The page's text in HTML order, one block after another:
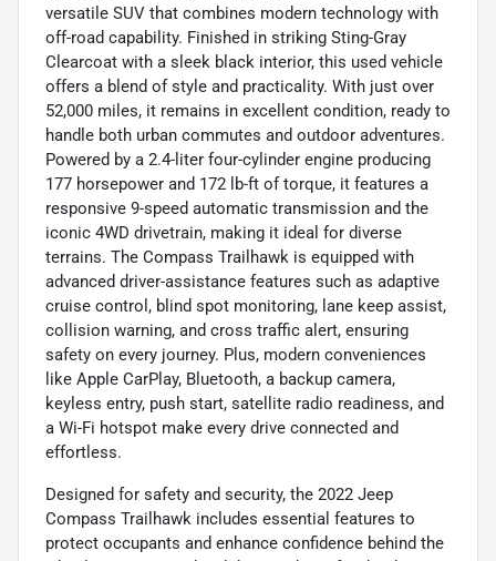
versatile SUV that combines modern technology with
off-road capability. Finished in striking Sting-Gray
Clearcoat with a sleek black interior, this used vehicle
offers a blend of style and practicality. With just over
52,000 miles, it remains in excellent condition, ready to
handle both urban commutes and outdoor adventures.
Powered by a 2.4-liter four-cylinder engine producing
177 horsepower and 172 lb-ft of torque, it features a
responsive 9-speed automatic transmission and the
iconic 4WD drivetrain, making it ideal for diverse
terrains. The Compass Trailhawk is equipped with
advanced driver-assistance features such as adaptive
cruise control, blind spot monitoring, lane keep assist,
collision warning, and cross traffic alert, ensuring
safety on every journey. Plus, modern conveniences
like Apple CarPlay, Bluetooth, a backup camera,
keyless entry, push start, satellite radio readiness, and
a Wi-Fi hotspot make every drive connected and
effortless.
Designed for safety and security, the 2022 Jeep
Compass Trailhawk includes essential features to
protect occupants and enhance confidence behind the